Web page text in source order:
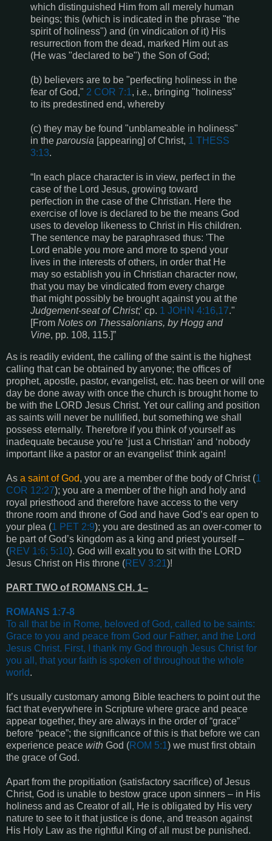
which distinguished Him from all merely human
beings; this (which is indicated in the phrase "the
spirit of holiness") and (in vindication of it) His
resurrection from the dead, marked Him out as
(He was "declared to be") the Son of God;
(b) believers are to be "perfecting holiness in the
fear of God," 2 COR 7:1, i.e., bringing "holiness"
to its predestined end, whereby
(c) they may be found "unblameable in holiness"
in the parousia [appearing] of Christ, 1 THESS
3:13.
“In each place character is in view, perfect in the
case of the Lord Jesus, growing toward
perfection in the case of the Christian. Here the
exercise of love is declared to be the means God
uses to develop likeness to Christ in His children.
The sentence may be paraphrased thus: 'The
Lord enable you more and more to spend your
lives in the interests of others, in order that He
may so establish you in Christian character now,
that you may be vindicated from every charge
that might possibly be brought against you at the
Judgement-seat of Christ;' cp. 1 JOHN 4:16,17."
[From Notes on Thessalonians, by Hogg and
Vine, pp. 108, 115.]”
As is readily evident, the calling of the saint is the highest
calling that can be obtained by anyone; the offices of
prophet, apostle, pastor, evangelist, etc. has been or will one
day be done away with once the church is brought home to
be with the LORD Jesus Christ. Yet our calling and position
as saints will never be nullified, but something we shall
possess eternally. Therefore if you think of yourself as
inadequate because you’re ‘just a Christian’ and ‘nobody
important like a pastor or an evangelist’ think again!
As a saint of God, you are a member of the body of Christ (1
COR 12:27); you are a member of the high and holy and
royal priesthood and therefore have access to the very
throne room and throne of God and have God’s ear open to
your plea (1 PET 2:9); you are destined as an over-comer to
be part of God’s kingdom as a king and priest yourself –
(REV 1:6; 5:10). God will exalt you to sit with the LORD
Jesus Christ on His throne (REV 3:21)!
PART TWO of ROMANS CH. 1–
ROMANS 1:7-8
To all that be in Rome, beloved of God, called to be saints:
Grace to you and peace from God our Father, and the Lord
Jesus Christ. First, I thank my God through Jesus Christ for
you all, that your faith is spoken of throughout the whole
world.
It’s usually customary among Bible teachers to point out the
fact that everywhere in Scripture where grace and peace
appear together, they are always in the order of “grace”
before “peace”; the significance of this is that before we can
experience peace with God (ROM 5:1) we must first obtain
the grace of God.
Apart from the propitiation (satisfactory sacrifice) of Jesus
Christ, God is unable to bestow grace upon sinners – in His
holiness and as Creator of all, He is obligated by His very
nature to see to it that justice is done, and treason against
His Holy Law as the rightful King of all must be punished.